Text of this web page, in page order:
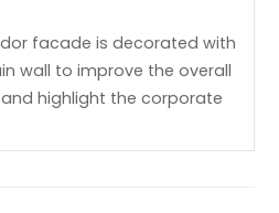
facade is decorated with
wall to improve the overall
highlight the corporate